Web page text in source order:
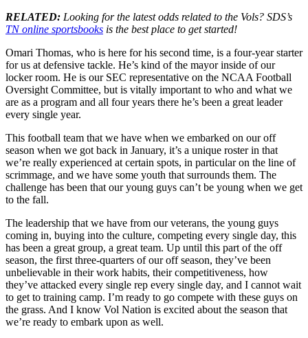
RELATED: Looking for the latest odds related to the Vols? SDS’s
TN online sportsbooks is the best place to get started!
Omari Thomas, who is here for his second time, is a four-year starter
for us at defensive tackle. He’s kind of the mayor inside of our
locker room. He is our SEC representative on the NCAA Football
Oversight Committee, but is vitally important to who and what we
are as a program and all four years there he’s been a great leader
every single year.
This football team that we have when we embarked on our off
season when we got back in January, it’s a unique roster in that
we’re really experienced at certain spots, in particular on the line of
scrimmage, and we have some youth that surrounds them. The
challenge has been that our young guys can’t be young when we get
to the fall.
The leadership that we have from our veterans, the young guys
coming in, buying into the culture, competing every single day, this
has been a great group, a great team. Up until this part of the off
season, the first three-quarters of our off season, they’ve been
unbelievable in their work habits, their competitiveness, how
they’ve attacked every single rep every single day, and I cannot wait
to get to training camp. I’m ready to go compete with these guys on
the grass. And I know Vol Nation is excited about the season that
we’re ready to embark upon as well.